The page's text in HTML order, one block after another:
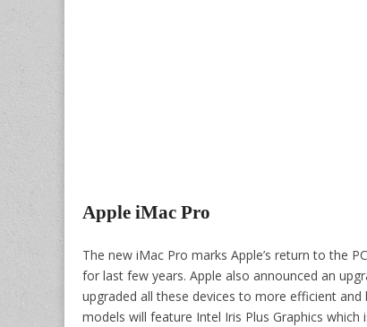
Apple iMac Pro
The new iMac Pro marks Apple’s return to the
for last few years. Apple also announced an
upgraded all these devices to more efficient
models will feature Intel Iris Plus Graphics